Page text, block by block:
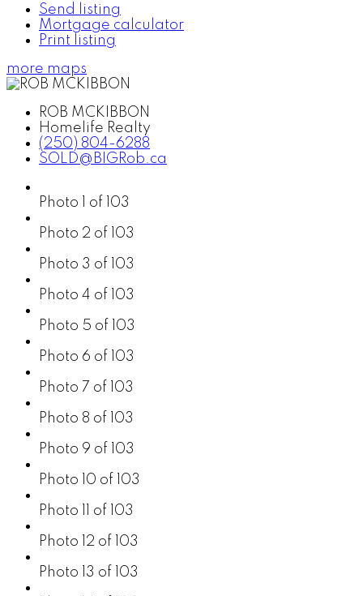
Send listing
Mortgage calculator
Print listing
more maps
ROB MCKIBBON
Homelife Realty
(250) 804-6288
SOLD@BIGRob.ca
Photo 1 of 103
Photo 2 of 103
Photo 3 of 103
Photo 4 of 103
Photo 5 of 103
Photo 6 of 103
Photo 7 of 103
Photo 8 of 103
Photo 9 of 103
Photo 10 of 103
Photo 11 of 103
Photo 12 of 103
Photo 13 of 103